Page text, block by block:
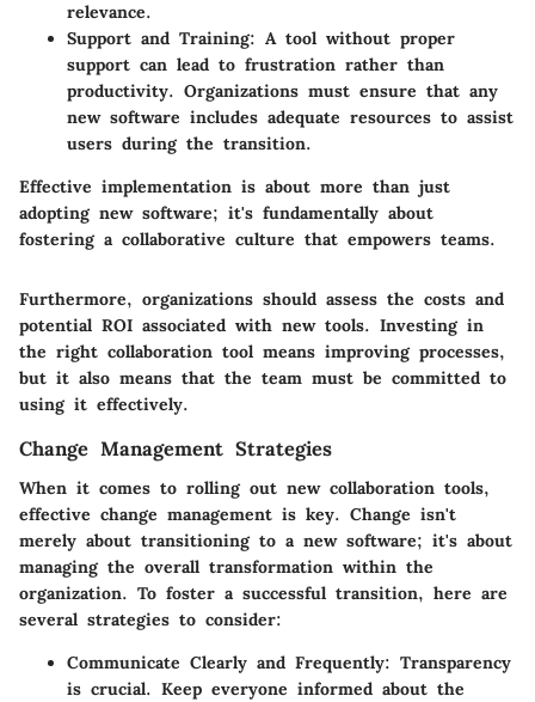
relevance.
Support and Training: A tool without proper
support can lead to frustration rather than
productivity. Organizations must ensure that any
new software includes adequate resources to assist
users during the transition.
Effective implementation is about more than just
adopting new software; it's fundamentally about
fostering a collaborative culture that empowers teams.
Furthermore, organizations should assess the costs and
potential ROI associated with new tools. Investing in
the right collaboration tool means improving processes,
but it also means that the team must be committed to
using it effectively.
Change Management Strategies
When it comes to rolling out new collaboration tools,
effective change management is key. Change isn't
merely about transitioning to a new software; it's about
managing the overall transformation within the
organization. To foster a successful transition, here are
several strategies to consider:
Communicate Clearly and Frequently: Transparency
is crucial. Keep everyone informed about the